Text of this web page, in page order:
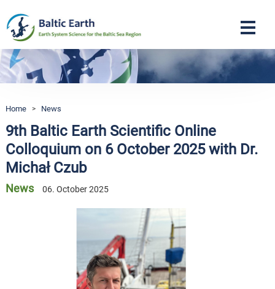
Navigation
Home > News
9th Baltic Earth Scientific Online
Colloquium on 6 October 2025 with Dr.
Michał Czub
News 06. October 2025